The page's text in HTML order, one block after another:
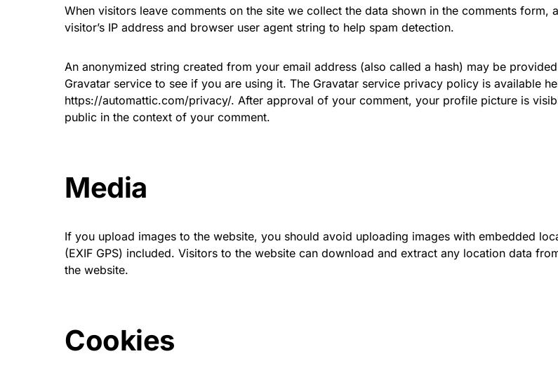
When visitors leave comments on the site we collect the data shown in the comments form,
visitor’s IP address and browser user agent string to help spam detection.
An anonymized string created from your email address (also called a hash) may be
Gravatar service to see if you are using it. The Gravatar service privacy policy is available
https://automattic.com/privacy/. After approval of your comment, your profile picture is
public in the context of your comment.
Media
If you upload images to the website, you should avoid uploading images with embedded
(EXIF GPS) included. Visitors to the website can download and extract any location data
the website.
Cookies